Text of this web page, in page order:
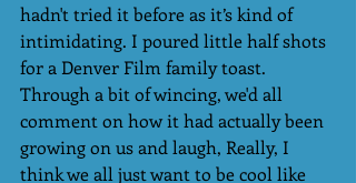
hadn't tried it before as it’s kind of
intimidating. I poured little half shots
for a Denver Film family toast.
Through a bit of wincing, we'd all
comment on how it had actually been
growing on us and laugh, Really, I
think we all just want to be cool like